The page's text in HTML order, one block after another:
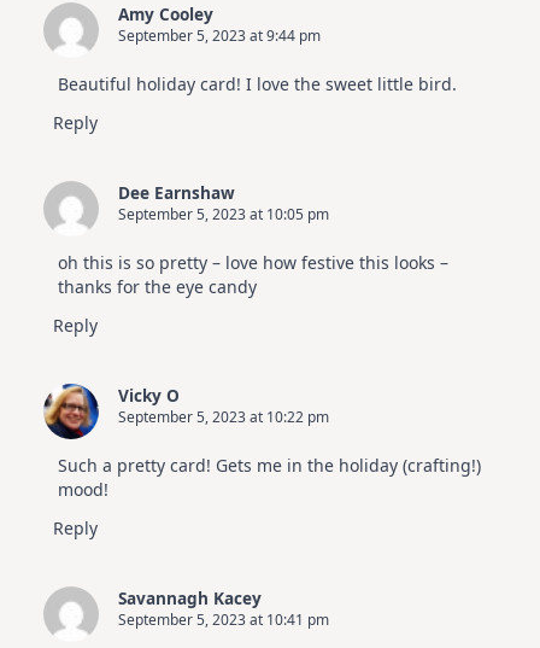
Amy Cooley
September 5, 2023 at 9:44 pm
Beautiful holiday card! I love the sweet little bird.
Reply
Dee Earnshaw
September 5, 2023 at 10:05 pm
oh this is so pretty – love how festive this looks –
thanks for the eye candy
Reply
Vicky O
September 5, 2023 at 10:22 pm
Such a pretty card! Gets me in the holiday (crafting!)
mood!
Reply
Savannagh Kacey
September 5, 2023 at 10:41 pm